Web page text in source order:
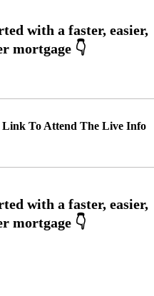
Link To Attend The Live Info